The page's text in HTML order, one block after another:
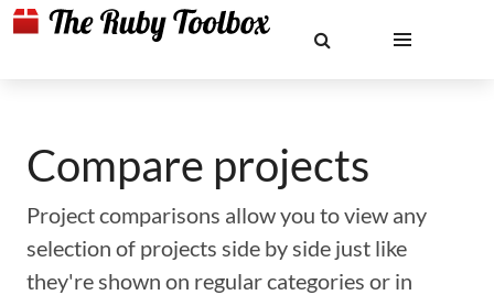
Compare projects
Project comparisons allow you to view any
selection of projects side by side just like
they're shown on regular categories or in